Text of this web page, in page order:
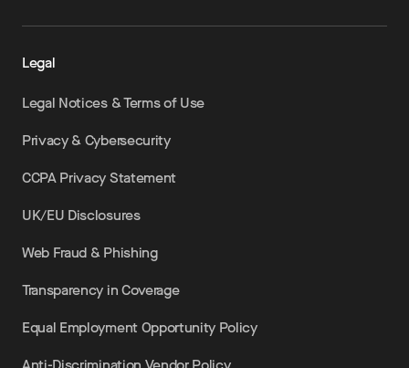
Legal
Legal Notices & Terms of Use
Privacy & Cybersecurity
CCPA Privacy Statement
UK/EU Disclosures
Web Fraud & Phishing
Transparency in Coverage
Equal Employment Opportunity Policy